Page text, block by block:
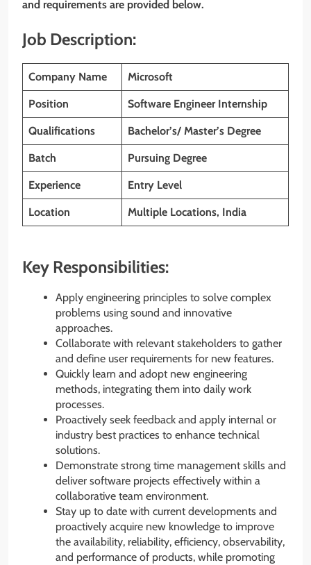
and requirements are provided below.
Job Description:
Company Name Microsoft
Position Software Engineer Internship
Qualifications Bachelor’s/ Master’s Degree
Batch Pursuing Degree
Experience Entry Level
Location Multiple Locations, India
Key Responsibilities:
Apply engineering principles to solve complex
problems using sound and innovative
approaches.
Collaborate with relevant stakeholders to gather
and define user requirements for new features.
Quickly learn and adopt new engineering
methods, integrating them into daily work
processes.
Proactively seek feedback and apply internal or
industry best practices to enhance technical
solutions.
Demonstrate strong time management skills and
deliver software projects effectively within a
collaborative team environment.
Stay up to date with current developments and
proactively acquire new knowledge to improve
the availability, reliability, efficiency, observability,
and performance of products, while promoting